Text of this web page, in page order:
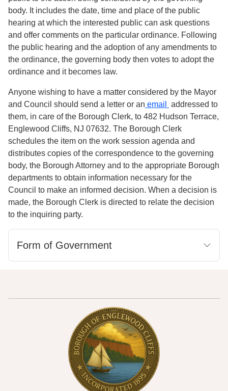
body. It includes the date, time and place of the public
hearing at which the interested public can ask questions
and offer comments on the particular ordinance. Following
the public hearing and the adoption of any amendments to
the ordinance, the governing body then votes to adopt the
ordinance and it becomes law.
Anyone wishing to have a matter considered by the Mayor
and Council should send a letter or an email
addressed to
them, in care of the Borough Clerk, to 482 Hudson Terrace,
Englewood Cliffs, NJ 07632. The Borough Clerk
schedules the item on the work session agenda and
distributes copies of the correspondence to the governing
body, the Borough Attorney and to the appropriate Borough
departments to obtain information necessary for the
Council to make an informed decision. When a decision is
made, the Borough Clerk is directed to relate the decision
to the inquiring party.
Form of Government